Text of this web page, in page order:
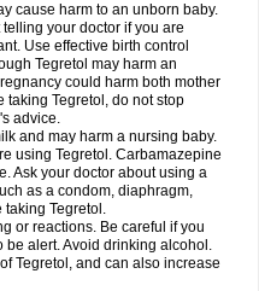
cause harm to an unborn baby.
your doctor if you are
Use effective birth control
Tegretol may harm an
could harm both mother
taking Tegretol, do not stop
advice.
and may harm a nursing baby.
using Tegretol. Carbamazepine
Ask your doctor about using a
as a condom, diaphragm,
Tegretol.
or reactions. Be careful if you
be alert. Avoid drinking alcohol.
Tegretol, and can also increase